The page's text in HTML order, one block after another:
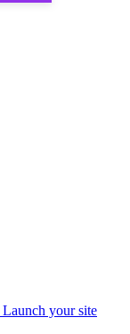
Launch your site